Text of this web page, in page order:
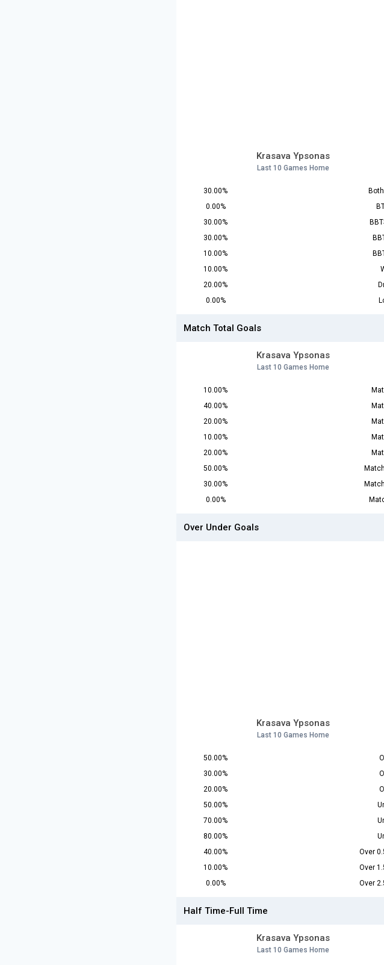
Krasava Ypsonas
Last 10 Games Home
30.00%
0.00%
30.00%
30.00%
10.00%
10.00%
20.00%
0.00%
Match Total Goals
Krasava Ypsonas
Last 10 Games Home
10.00%
40.00%
20.00%
10.00%
20.00%
50.00%
30.00%
0.00%
Over Under Goals
Krasava Ypsonas
Last 10 Games Home
50.00%
30.00%
20.00%
50.00%
70.00%
80.00%
40.00%
Over
10.00%
Over
0.00%
Over
Half Time-Full Time
Krasava Ypsonas
Last 10 Games Home